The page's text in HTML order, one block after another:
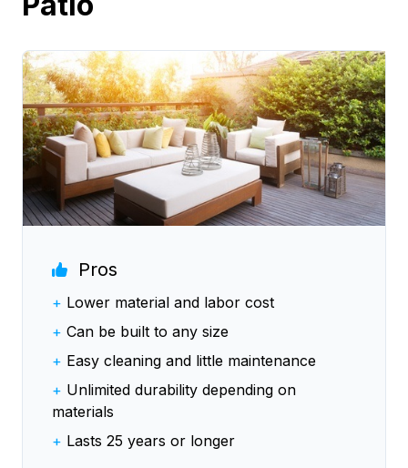
Pros
+ Lower material and labor cost
+ Can be built to any size
+ Easy cleaning and little maintenance
+ Unlimited durability depending on
materials
+ Lasts 25 years or longer